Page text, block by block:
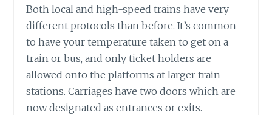
Both local and high-speed trains have very
different protocols than before. It’s common
to have your temperature taken to get on a
train or bus, and only ticket holders are
allowed onto the platforms at larger train
stations. Carriages have two doors which are
now designated as entrances or exits.